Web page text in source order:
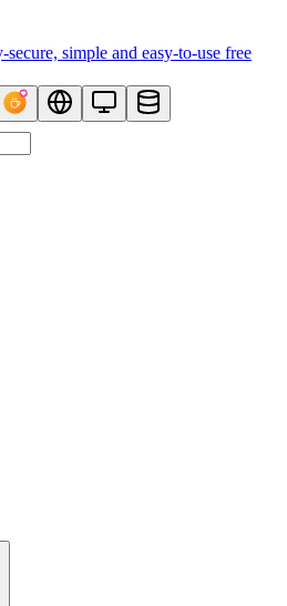
secure, simple and easy-to-use free